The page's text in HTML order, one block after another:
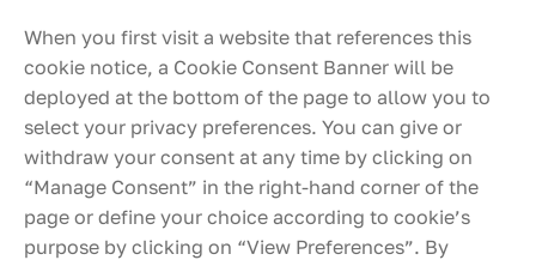
When you first visit a website that references this
cookie notice, a Cookie Consent Banner will be
deployed at the bottom of the page to allow you to
select your privacy preferences. You can give or
withdraw your consent at any time by clicking on
“Manage Consent” in the right-hand corner of the
page or define your choice according to cookie’s
purpose by clicking on “View Preferences”. By